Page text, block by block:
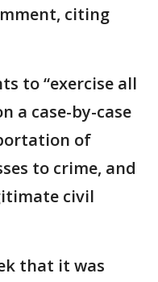
citing
to “exercise all
a case-by-case
of
to crime, and
civil
that it was